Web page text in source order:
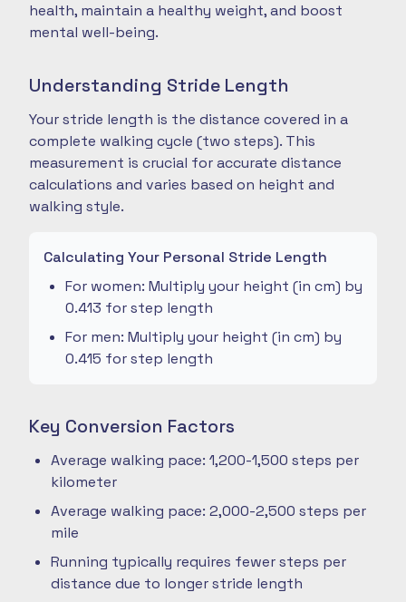
health, maintain a healthy weight, and boost
mental well-being.
Understanding Stride Length
Your stride length is the distance covered in a
complete walking cycle (two steps). This
measurement is crucial for accurate distance
calculations and varies based on height and
walking style.
Calculating Your Personal Stride Length
For women: Multiply your height (in cm) by
0.413 for step length
For men: Multiply your height (in cm) by
0.415 for step length
Key Conversion Factors
Average walking pace: 1,200-1,500 steps per
kilometer
Average walking pace: 2,000-2,500 steps per
mile
Running typically requires fewer steps per
distance due to longer stride length